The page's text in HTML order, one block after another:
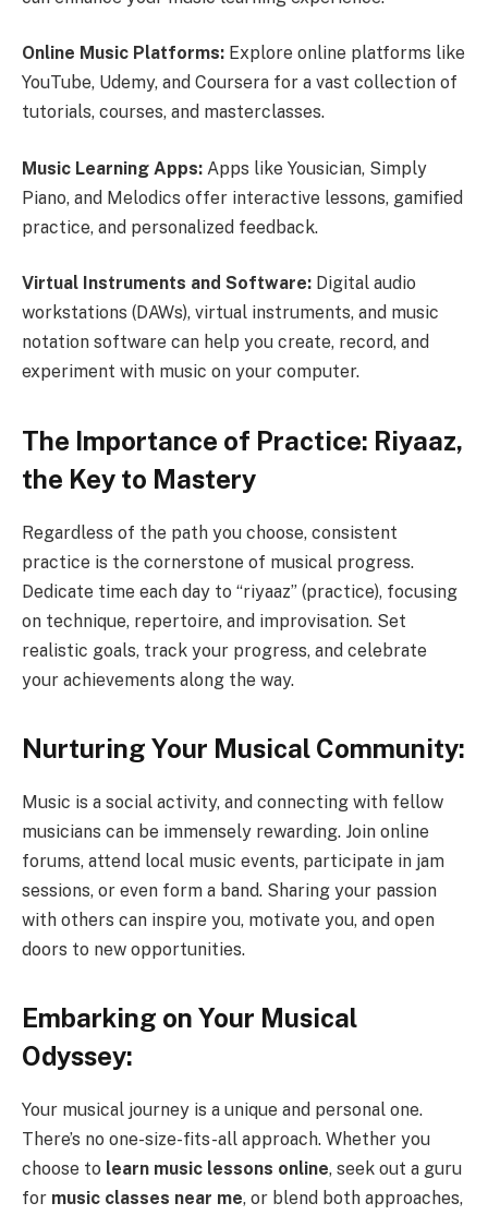
Online Music Platforms: Explore online platforms like
YouTube, Udemy, and Coursera for a vast collection of
tutorials, courses, and masterclasses.
Music Learning Apps: Apps like Yousician, Simply
Piano, and Melodics offer interactive lessons, gamified
practice, and personalized feedback.
Virtual Instruments and Software: Digital audio
workstations (DAWs), virtual instruments, and music
notation software can help you create, record, and
experiment with music on your computer.
The Importance of Practice: Riyaaz,
the Key to Mastery
Regardless of the path you choose, consistent
practice is the cornerstone of musical progress.
Dedicate time each day to “riyaaz” (practice), focusing
on technique, repertoire, and improvisation. Set
realistic goals, track your progress, and celebrate
your achievements along the way.
Nurturing Your Musical Community:
Music is a social activity, and connecting with fellow
musicians can be immensely rewarding. Join online
forums, attend local music events, participate in jam
sessions, or even form a band. Sharing your passion
with others can inspire you, motivate you, and open
doors to new opportunities.
Embarking on Your Musical
Odyssey:
Your musical journey is a unique and personal one.
There’s no one-size-fits-all approach. Whether you
choose to learn music lessons online, seek out a guru
for music classes near me, or blend both approaches,